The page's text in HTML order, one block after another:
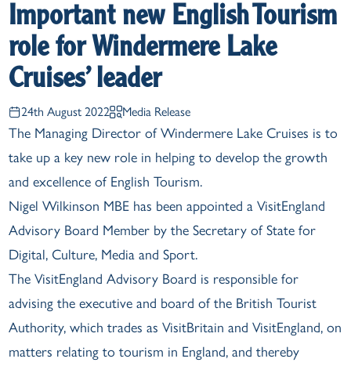
24th August 2022 Media Release
Important new English Tourism
role for Windermere Lake
Cruises’ leader
The Managing Director of Windermere Lake Cruises is to
take up a key new role in helping to develop the growth
and excellence of English Tourism.
Nigel Wilkinson MBE has been appointed a VisitEngland
Advisory Board Member by the Secretary of State for
Digital, Culture, Media and Sport.
The VisitEngland Advisory Board is responsible for
advising the executive and board of the British Tourist
Authority, which trades as VisitBritain and VisitEngland, on
matters relating to tourism in England, and thereby